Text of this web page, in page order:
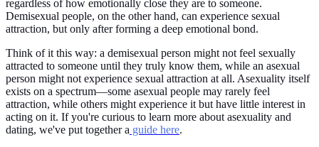
regardless of how emotionally close they are to someone.
Demisexual people, on the other hand, can experience sexual
attraction, but only after forming a deep emotional bond.
Think of it this way: a demisexual person might not feel sexually
attracted to someone until they truly know them, while an asexual
person might not experience sexual attraction at all. Asexuality itself
exists on a spectrum—some asexual people may rarely feel
attraction, while others might experience it but have little interest in
acting on it. If you're curious to learn more about asexuality and
dating, we've put together a guide here.